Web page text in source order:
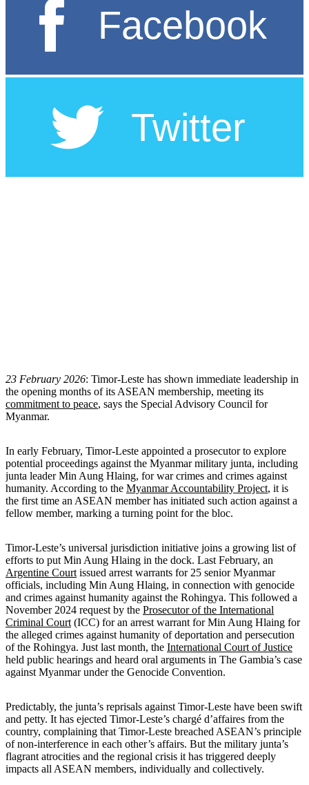
23 February 2026: Timor-Leste has shown immediate leadership in
the opening months of its ASEAN membership, meeting its
commitment to peace, says the Special Advisory Council for
Myanmar.
In early February, Timor-Leste appointed a prosecutor to explore
potential proceedings against the Myanmar military junta, including
junta leader Min Aung Hlaing, for war crimes and crimes against
humanity. According to the Myanmar Accountability Project, it is
the first time an ASEAN member has initiated such action against a
fellow member, marking a turning point for the bloc.
Timor-Leste’s universal jurisdiction initiative joins a growing list of
efforts to put Min Aung Hlaing in the dock. Last February, an
Argentine Courtissued arrest warrants for 25 senior Myanmar
officials, including Min Aung Hlaing, in connection with genocide
and crimes against humanity against the Rohingya. This followed a
November 2024 request by the Prosecutor of the International
Criminal Court(ICC) for an arrest warrant for Min Aung Hlaing for
the alleged crimes against humanity of deportation and persecution
of the Rohingya. Just last month, the International Court of Justice
held public hearings and heard oral arguments in The Gambia’s case
against Myanmar under the Genocide Convention.
Predictably, the junta’s reprisals against Timor-Leste have been swift
and petty. It has ejected Timor-Leste’s chargé d’affaires from the
country, complaining that Timor-Leste breached ASEAN’s principle
of non-interference in each other’s affairs. But the military junta’s
flagrant atrocities and the regional crisis it has triggered deeply
impacts all ASEAN members, individually and collectively.